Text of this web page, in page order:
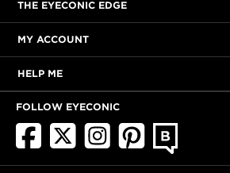
THE EYECONIC EDGE
MY ACCOUNT
HELP ME
FOLLOW EYECONIC